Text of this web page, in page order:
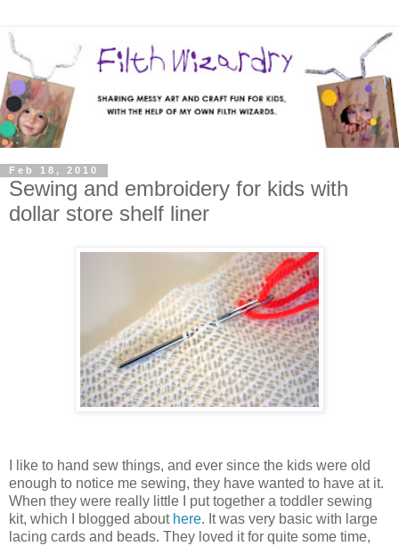
Feb 18, 2010
Sewing and embroidery for kids with
dollar store shelf liner
I like to hand sew things, and ever since the kids were old
enough to notice me sewing, they have wanted to have at it.
When they were really little I put together a toddler sewing
kit, which I blogged about here. It was very basic with large
lacing cards and beads. They loved it for quite some time,